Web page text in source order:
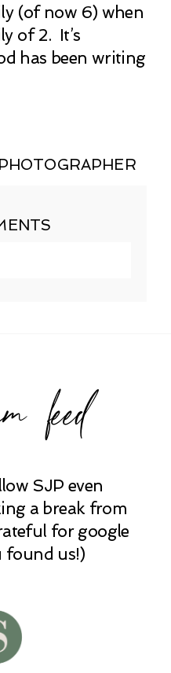
(of now 6) when
of 2. It’s
has been writing
feed
SJP even
a break from
for google
found us!)